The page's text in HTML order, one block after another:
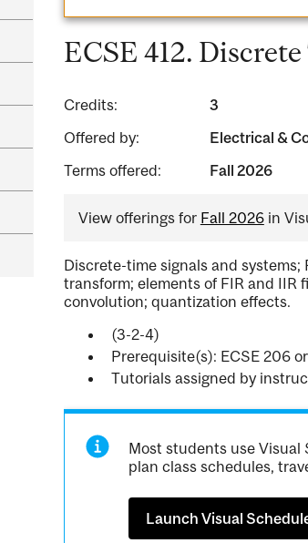
ECSE 412.
Credits:
3
Offered by:
Electrical &
Terms offered:
Fall 2026
View offerings for Fall 2026in
Discrete-time signals and
transform; elements of FIR and
convolution; quantization effects.
(3-2-4)
Prerequisite(s): ECSE 206
Tutorials assigned by
Most students use Visual
plan class schedules,
Launch Visual